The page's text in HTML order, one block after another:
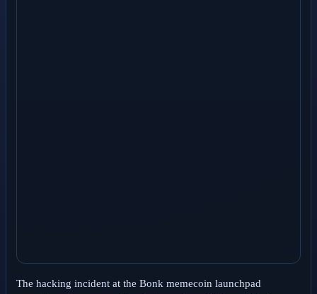
The hacking incident at the Bonk memecoin launchpad